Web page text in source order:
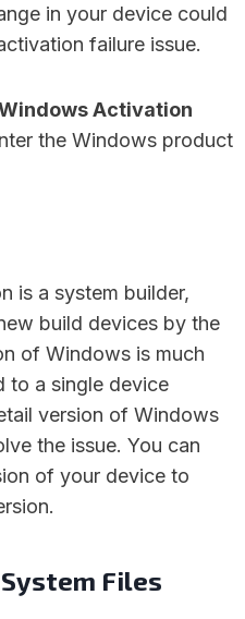
in your device could
failure issue.
Activation
the Windows product
is a system builder,
build devices by the
of Windows is much
to a single device
version of Windows
the issue. You can
of your device to
Files